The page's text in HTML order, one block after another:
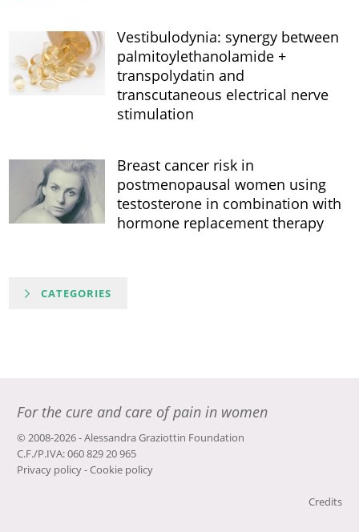
Vestibulodynia: synergy between
palmitoylethanolamide +
transpolydatin and
transcutaneous electrical nerve
stimulation
Breast cancer risk in
postmenopausal women using
testosterone in combination with
hormone replacement therapy
CATEGORIES
For the cure and care of pain in women
© 2008-2026 - Alessandra Graziottin Foundation
C.F./P.IVA: 060 829 20 965
Privacy policy-Cookie policy
Credits